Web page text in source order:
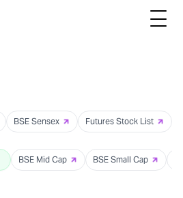
BSE Sensex Futures Stock List
BSE Mid Cap BSE Small Cap